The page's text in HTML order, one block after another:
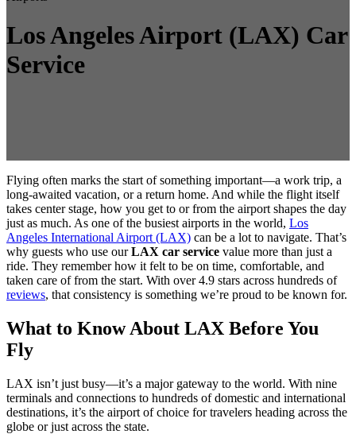
Los Angeles Airport (LAX) Car
Service
Flying often marks the start of something important—a work trip, a
long-awaited vacation, or a return home. And while the flight itself
takes center stage, how you get to or from the airport shapes the day
just as much. As one of the busiest airports in the world, Los
Angeles International Airport (LAX) can be a lot to navigate. That’s
why guests who use ourLAX car service value more than just a
ride. They remember how it felt to be on time, comfortable, and
taken care of from the start. With over 4.9 stars across hundreds of
reviews, that consistency is something we’re proud to be known for.
What to Know About LAX Before You
Fly
LAX isn’t just busy—it’s a major gateway to the world. With nine
terminals and connections to hundreds of domestic and international
destinations, it’s the airport of choice for travelers heading across the
globe or just across the state.